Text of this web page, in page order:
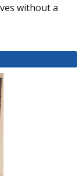
without a